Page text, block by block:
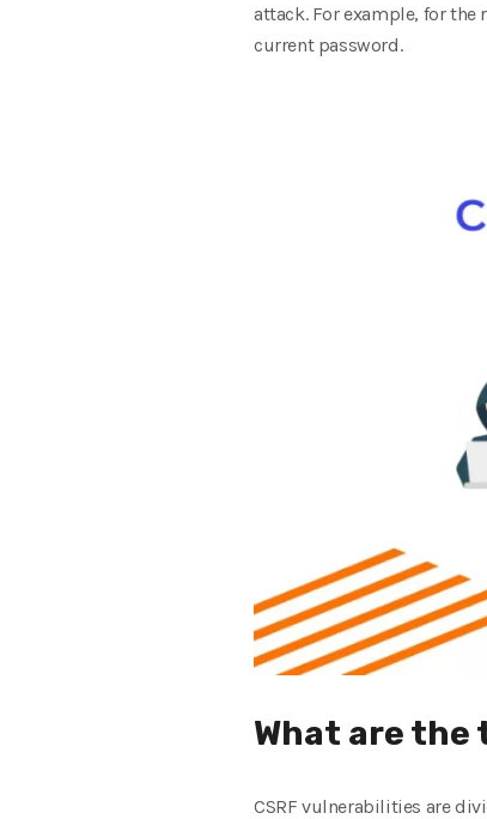
attack. For example, for the
current password.
What are the
CSRF vulnerabilities are